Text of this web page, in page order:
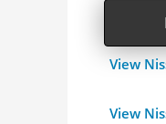
View
View